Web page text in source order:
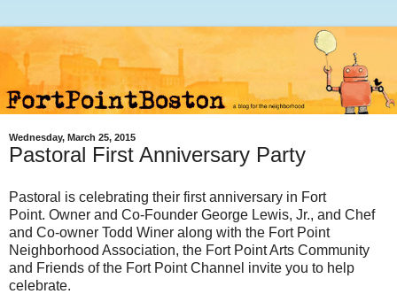
Wednesday, March 25, 2015
Pastoral First Anniversary Party
Pastoral is celebrating their first anniversary in Fort
Point. Owner and Co-Founder George Lewis, Jr., and Chef
and Co-owner Todd Winer along with the Fort Point
Neighborhood Association, the Fort Point Arts Community
and Friends of the Fort Point Channel invite you to help
celebrate.